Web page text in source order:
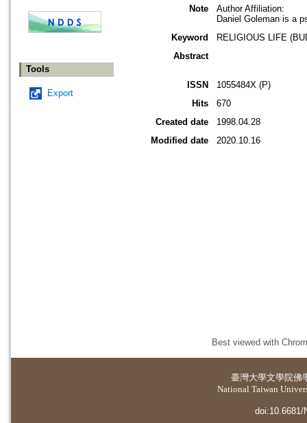
Tools
Export
Note
Author Affiliation:
Daniel Goleman is a
Keyword
RELIGIOUS LIFE
Abstract
ISSN
1055484X (P)
Hits
670
Created date
1998.04.28
Modified date
2020.10.16
Best viewed with
臺灣大學文學院佛
National Taiwan
doi:10.6681/